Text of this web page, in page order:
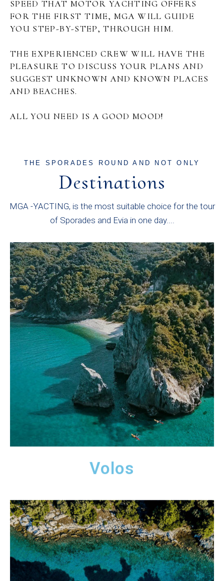
SPEED THAT MOTOR YACHTING OFFERS
FOR THE FIRST TIME, MGA WILL GUIDE
YOU STEP-BY-STEP, THROUGH HIM.
THE EXPERIENCED CREW WILL HAVE THE
PLEASURE TO DISCUSS YOUR PLANS AND
SUGGEST UNKNOWN AND KNOWN PLACES
AND BEACHES.
ALL YOU NEED IS A GOOD MOOD!
THE SPORADES ROUND AND NOT ONLY
Destinations
MGA -YACTING, is the most suitable choice for the tour
of Sporades and Evia in one day....
Volos